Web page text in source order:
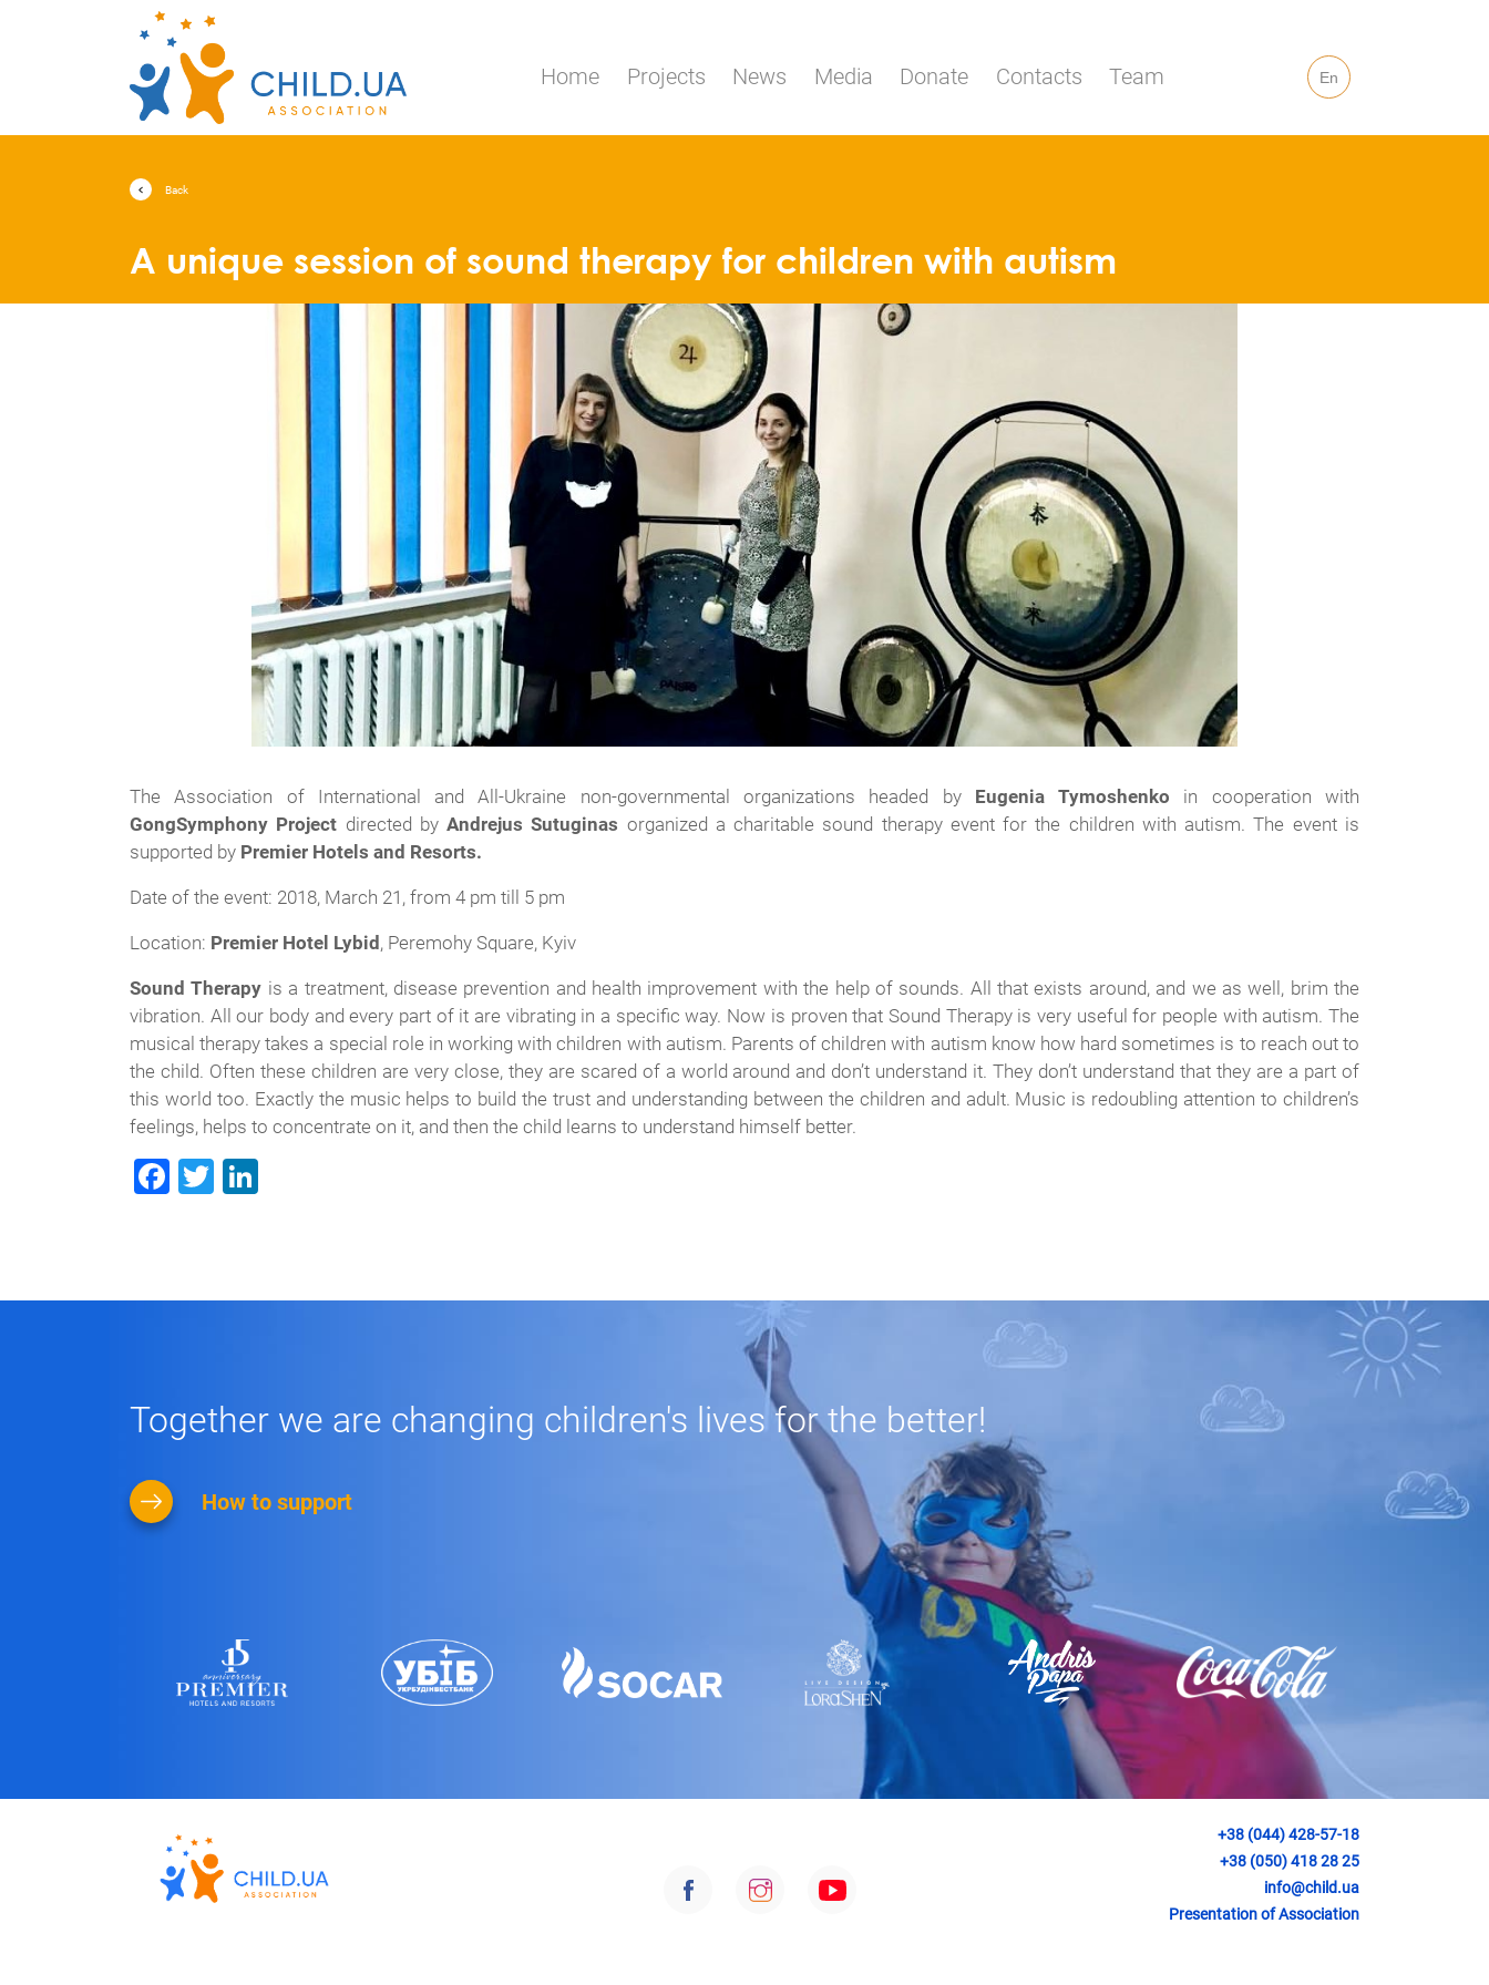
Home Projects News Media Donate Contacts Team En
Back
A unique session of sound therapy for children with autism
The Association of International and All-Ukraine non-governmental organizations headed by Eugenia Tymoshenko in cooperation with
GongSymphony Project directed byAndrejus Sutuginas organized a charitable sound therapy event for the children with autism. The event is
supported by Premier Hotels and Resorts.
Date of the event: 2018, March 21, from 4 pm till 5 pm
Location: Premier Hotel Lybid , Peremohy Square, Kyiv
Sound Therapy is a treatment, disease prevention and health improvement with the help of sounds. All that exists around, and we as well, brim the
vibration. All our body and every part of it are vibrating in a specific way. Now is proven that Sound Therapy is very useful for people with autism. The
musical therapy takes a special role in working with children with autism. Parents of children with autism know how hard sometimes is to reach out to
the child. Often these children are very close, they are scared of a world around and don’t understand it. They don’t understand that they are a part of
this world too. Exactly the music helps to build the trust and understanding between the children and adult. Music is redoubling attention to children’s
feelings, helps to concentrate on it, and then the child learns to understand himself better.
Facebook
Twitter
Together we are changing children's lives for the better!
How to support
+38 (044) 428-57-18
+38 (050) 418 28 25
info@child.ua
Presentation of Association